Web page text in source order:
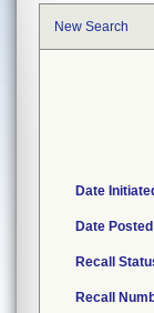
New Search
Date
Date Posted
Recall
Recall